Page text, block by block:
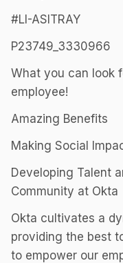
#LI-ASITRAY
P23749_3330966
What you can look
employee!
Amazing Benefits
Making Social
Developing Talent
Community at Okta
Okta cultivates a
providing the best
to empower our